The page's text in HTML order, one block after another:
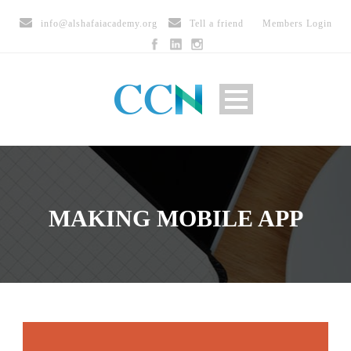
info@alshafaiacademy.org Tell a friend Members Login
MAKING MOBILE APP